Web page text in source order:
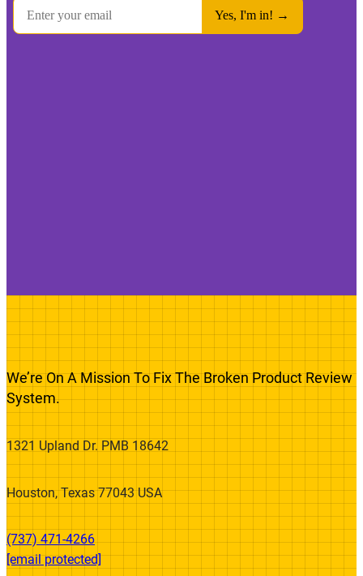
We’re On A Mission To Fix The Broken Product Review
System.
1321 Upland Dr. PMB 18642
Houston, Texas 77043 USA
(737) 471-4266‬
[email protected]